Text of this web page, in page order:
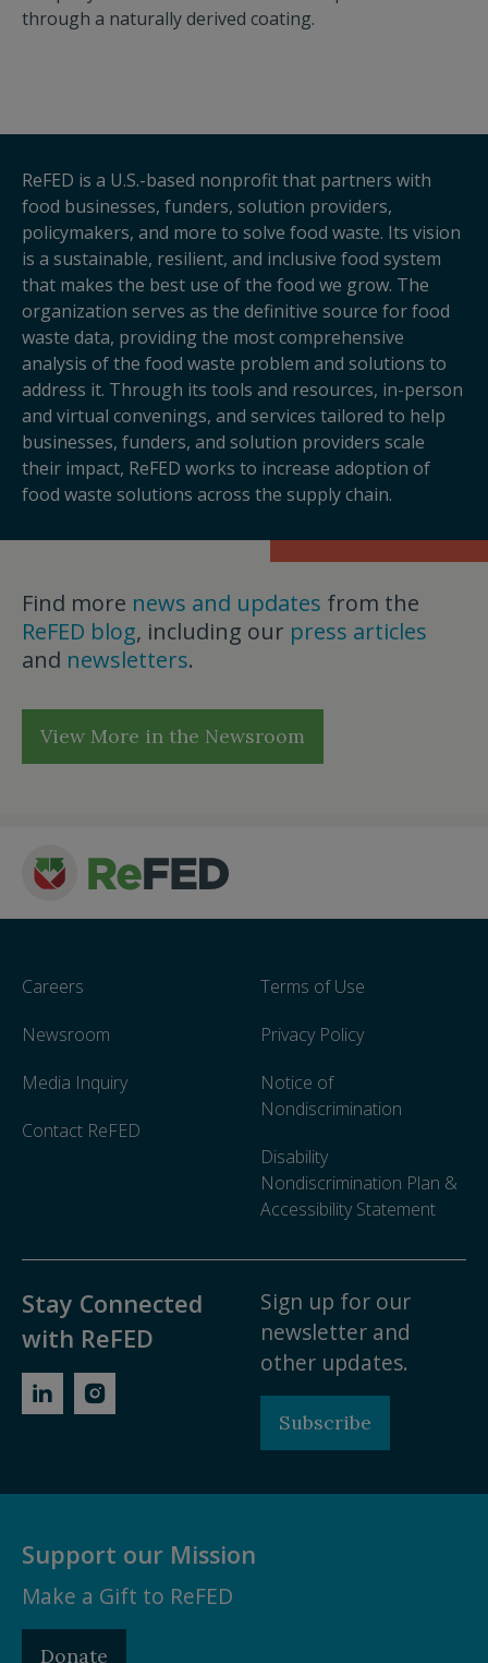
through a naturally derived coating.
ReFED is a U.S.-based nonprofit that partners with
food businesses, funders, solution providers,
policymakers, and more to solve food waste. Its vision
is a sustainable, resilient, and inclusive food system
that makes the best use of the food we grow. The
organization serves as the definitive source for food
waste data, providing the most comprehensive
analysis of the food waste problem and solutions to
address it. Through its tools and resources, in-person
and virtual convenings, and services tailored to help
businesses, funders, and solution providers scale
their impact, ReFED works to increase adoption of
food waste solutions across the supply chain.
Find more news and updates from the
ReFED blog, including our press articles
and newsletters.
View More in the Newsroom
Careers
Newsroom
Media Inquiry
Contact ReFED
Terms of Use
Privacy Policy
Notice of
Nondiscrimination
Disability
Nondiscrimination Plan &
Accessibility Statement
Stay Connected
with ReFED
Sign up for our
newsletter and
other updates.
Subscribe
Support our Mission
Make a Gift to ReFED
Donate